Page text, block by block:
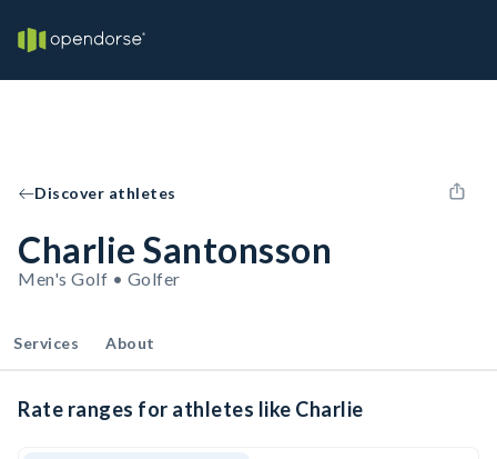
Discover athletes
Charlie Santonsson
Men's Golf • Golfer
Services About
Rate ranges for athletes like Charlie